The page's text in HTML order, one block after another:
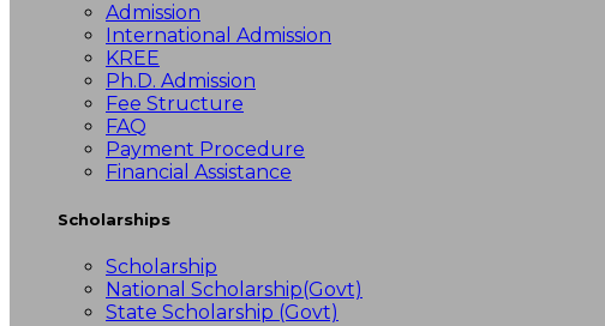
Admission
International Admission
KREE
Ph.D. Admission
Fee Structure
FAQ
Payment Procedure
Financial Assistance
Scholarships
Scholarship
National Scholarship(Govt)
State Scholarship (Govt)